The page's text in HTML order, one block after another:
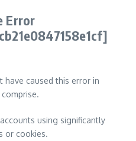
Error
have caused this error in
using significantly
or cookies.